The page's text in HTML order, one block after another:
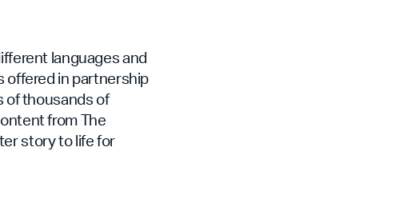
languages and
offered in partnership
of thousands of
from The
story to life for